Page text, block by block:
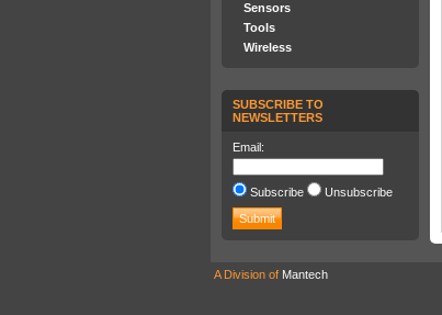
Sensors
Tools
Wireless
SUBSCRIBE TO
NEWSLETTERS
Email:
Subscribe Unsubscribe
A Division of Mantech